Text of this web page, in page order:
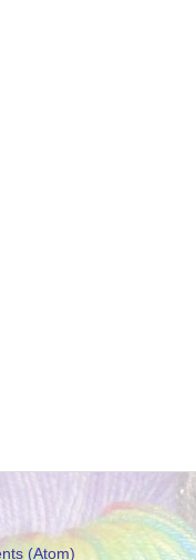
(Atom)